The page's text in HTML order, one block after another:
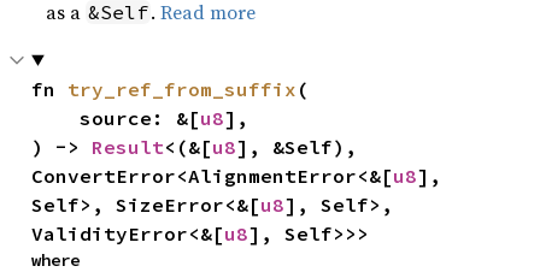
as a &Self.Read more
fn try_ref_from_suffix (
    source: &[
u8],
) -> Result<(&[u8], &Self),
ConvertError<AlignmentError<&[u8],
Self>, SizeError<&[u8], Self>,
ValidityError<&[u8], Self>>>
where